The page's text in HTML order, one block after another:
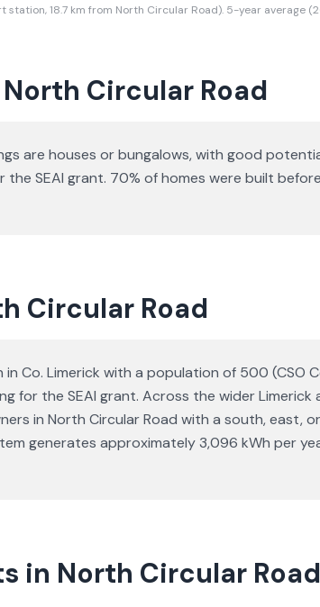
18.7 km from North Circular Road). 5-year average
North Circular Road
are houses or bungalows, with good
SEAI grant. 70% of homes were built
Circular Road
Co. Limerick with a population of 500 (CSO
for the SEAI grant. Across the wider
in North Circular Road with a south,
generates approximately 3,096 kWh per
in North Circular